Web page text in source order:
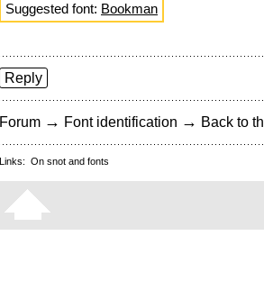
Suggested font: Bookman
Reply
Forum → Font identification → Back to
Links: On snot and fonts